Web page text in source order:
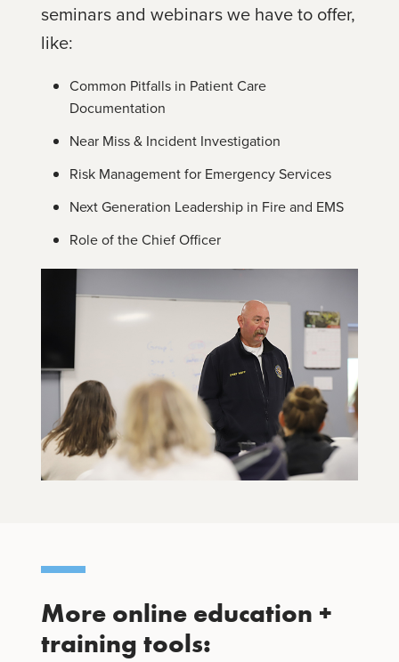
seminars and webinars we have to offer,
like:
Common Pitfalls in Patient Care
Documentation
Near Miss & Incident Investigation
Risk Management for Emergency Services
Next Generation Leadership in Fire and EMS
Role of the Chief Officer
More online education +
training tools: